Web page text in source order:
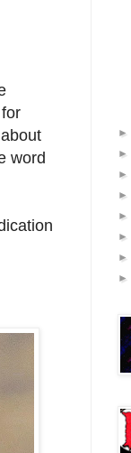
word
►
►
►
►
►
►
►
►